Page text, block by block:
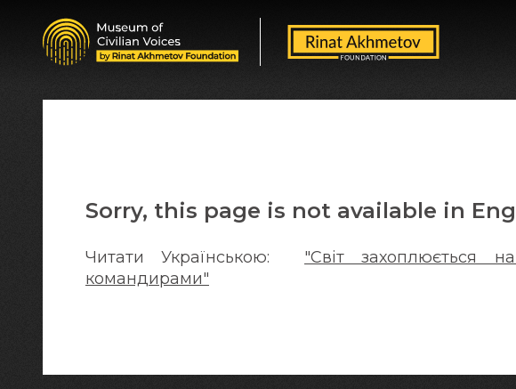
Sorry, this page is not available in
Читати Українською: "Світ захоплюється
командирами"